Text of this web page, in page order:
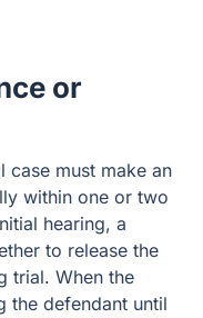
or
case must make an
within one or two
hearing, a
to release the
trial. When the
the defendant until